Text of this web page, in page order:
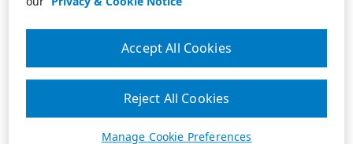
Manage Cookie Preferences
Reject All Cookies
Accept All Cookies